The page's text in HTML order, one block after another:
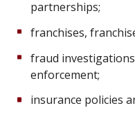
partnerships;
franchises,
fraud
enforcement;
insurance policies